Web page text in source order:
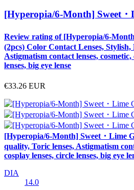
[Hyperopia/6-Month] Sweet・
Review rating of [Hyperopia/6-
(2pcs) Color Contact Lenses,
Astigmatism contact lenses, cosmetic,
lenses, big eye lense
€33.26 EUR
[Hyperopia/6-Month] Sweet・Lime
quality, Toric lenses, Astigmatism
cosplay lenses, circle lenses, big eye
DIA
14.0